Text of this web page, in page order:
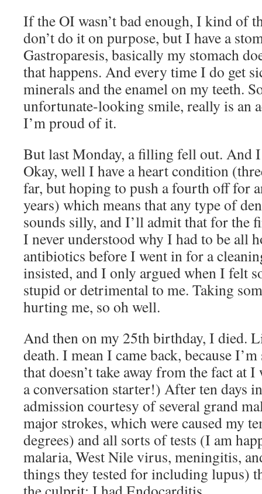
If the OI wasn’t bad enough, I kind of
don’t do it on purpose, but I have a
Gastroparesis, basically my stomach
that happens. And every time I do get
minerals and the enamel on my teeth.
unfortunate-looking smile, really is an
I’m proud of it.
But last Monday, a filling fell out. And
Okay, well I have a heart condition
far, but hoping to push a fourth off for
years) which means that any type of
sounds silly, and I’ll admit that for the
I never understood why I had to be all
antibiotics before I went in for a
insisted, and I only argued when I felt
stupid or detrimental to me. Taking
hurting me, so oh well.
And then on my 25th birthday, I died.
death. I mean I came back, because
that doesn’t take away from the fact at
a conversation starter!) After ten days
admission courtesy of several grand
major strokes, which were caused my
degrees) and all sorts of tests (I am
malaria, West Nile virus, meningitis,
things they tested for including lupus)